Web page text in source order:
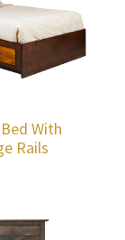
With
Rails